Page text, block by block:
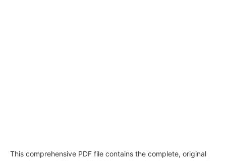
This comprehensive PDF file contains the complete, original